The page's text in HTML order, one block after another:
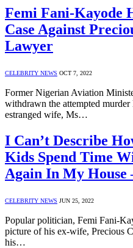
Femi Fani-Kayode
Case Against
Lawyer
CELEBRITY NEWS OCT 7, 2022
Former Nigerian Aviation
withdrawn the attempted
estranged wife, Ms…
I Can’t Describe
Kids Spend Time
Again In My House
CELEBRITY NEWS JUN 25, 2022
Popular politician, Femi Fani-
picture of his ex-wife, Precious
his…